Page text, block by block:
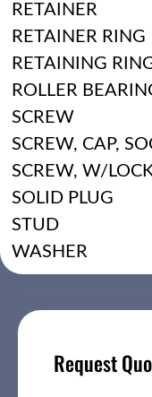
RETAINER
RETAINER RING
RETAINING
ROLLER
SCREW
SCREW, CAP,
SCREW, W/
SOLID PLUG
STUD
WASHER
Request